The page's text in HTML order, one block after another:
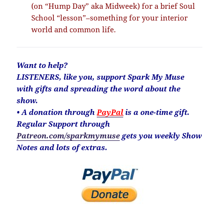
(on “Hump Day” aka Midweek) for a brief Soul
School “lesson”–something for your interior
world and common life.
Want to help?
LISTENERS, like you, support Spark My Muse
with gifts and spreading the word about the
show.
• A donation throughPayPal is a one-time gift.
Regular Support through
Patreon.com/sparkmymuse gets you weekly Show
Notes and lots of extras.